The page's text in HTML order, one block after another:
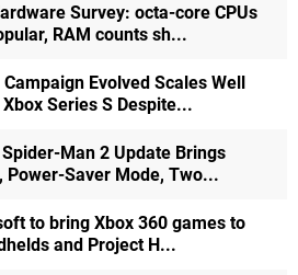
Survey: octa-core CPUs
RAM counts sh...
Campaign Evolved Scales Well
Series S Despite...
Man 2 Update Brings
Power-Saver Mode, Two...
to bring Xbox 360 games to
and Project H...